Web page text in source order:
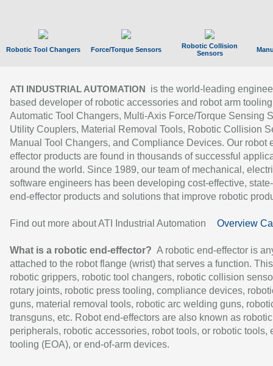
Robotic Tool Changers Force/Torque Sensors
Robotic Collision
Sensors
ATI INDUSTRIAL AUTOMATION
is the world-leading
based developer of robotic accessories and robot arm
Automatic Tool Changers, Multi-Axis Force/Torque Sensing
Utility Couplers, Material Removal Tools, Robotic Collision
Manual Tool Changers, and Compliance Devices. Our robot
effector products are found in thousands of successful
around the world. Since 1989, our team of mechanical,
software engineers has been developing cost-effective,
end-effector products and solutions that improve robotic
Find out more about ATI Industrial Automation Overview
What is a robotic end-effector? A robotic end-effector is
attached to the robot flange (wrist) that serves a function.
robotic grippers, robotic tool changers, robotic collision
rotary joints, robotic press tooling, compliance devices,
guns, material removal tools, robotic arc welding guns,
transguns, etc. Robot end-effectors are also known as robotic
peripherals, robotic accessories, robot tools, or robotic tools,
tooling (EOA), or end-of-arm devices.